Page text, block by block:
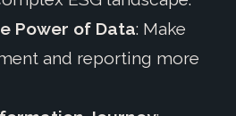
Power of Data: Make
and reporting more